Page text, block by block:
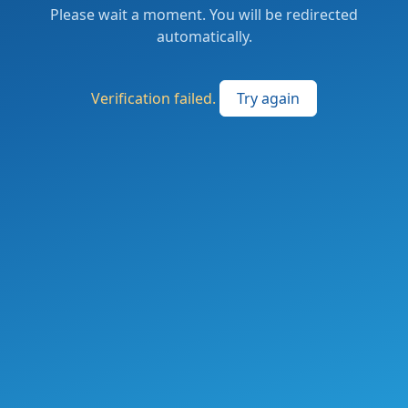
Please wait a moment. You will be redirected
automatically.
Verification failed. Try again